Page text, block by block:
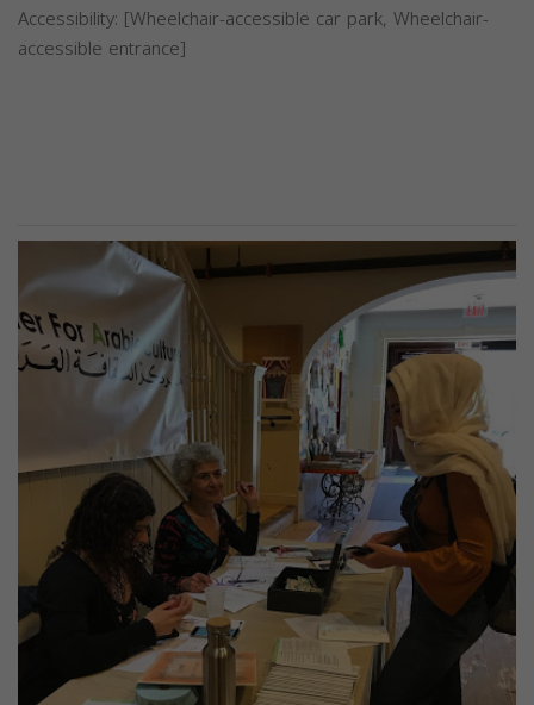
Accessibility: [Wheelchair-accessible car park, Wheelchair-
accessible entrance]